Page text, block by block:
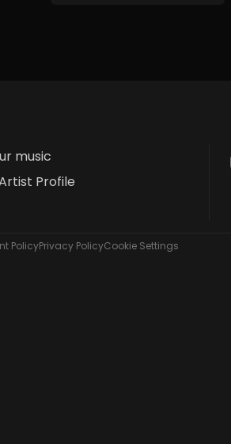
music
Profile
PolicyPrivacy PolicyCookie Settings